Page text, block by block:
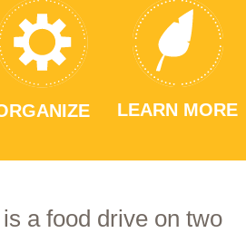
LEARN MORE
a food drive on two